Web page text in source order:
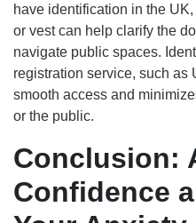
have identification in the
or vest can help clarify the
navigate public spaces.
registration service, such as
smooth access and
or the public.
Conclusion:
Confidence